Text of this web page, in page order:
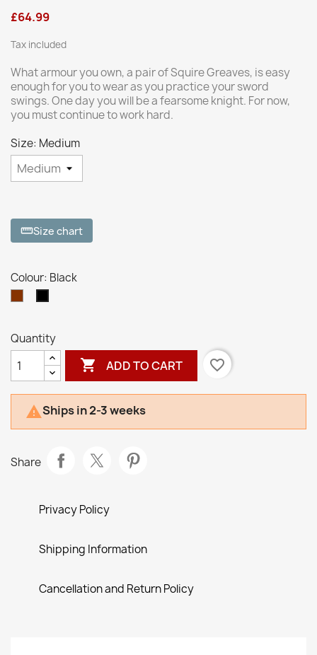
£64.99
Tax included
What armour you own, a pair of Squire Greaves, is easy
enough for you to wear as you practice your sword
swings. One day you will be a fearsome knight. For now,
you must continue to work hard.
Size: Medium
straightenSize chart
Colour: Black
Quantity
 ADD TO CART favorite_border
Ships in 2-3 weeks
Share
Privacy Policy
Shipping Information
Cancellation and Return Policy